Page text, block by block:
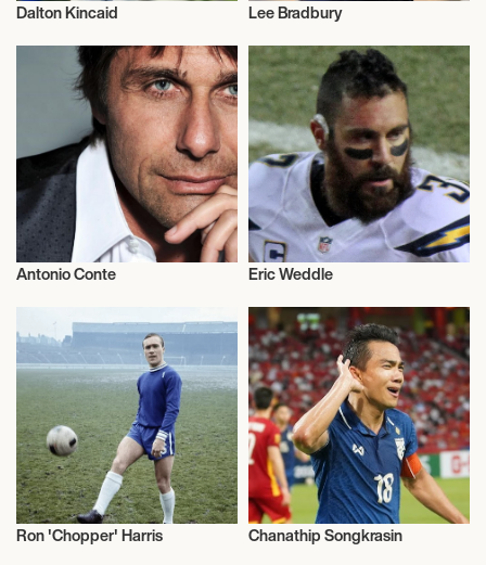
Dalton Kincaid
Football/Soccer
Lee Bradbury
Antonio Conte Eric Weddle
Football/Soccer
Ron 'Chopper' Harris
Football/Soccer
Chanathip Songkrasin